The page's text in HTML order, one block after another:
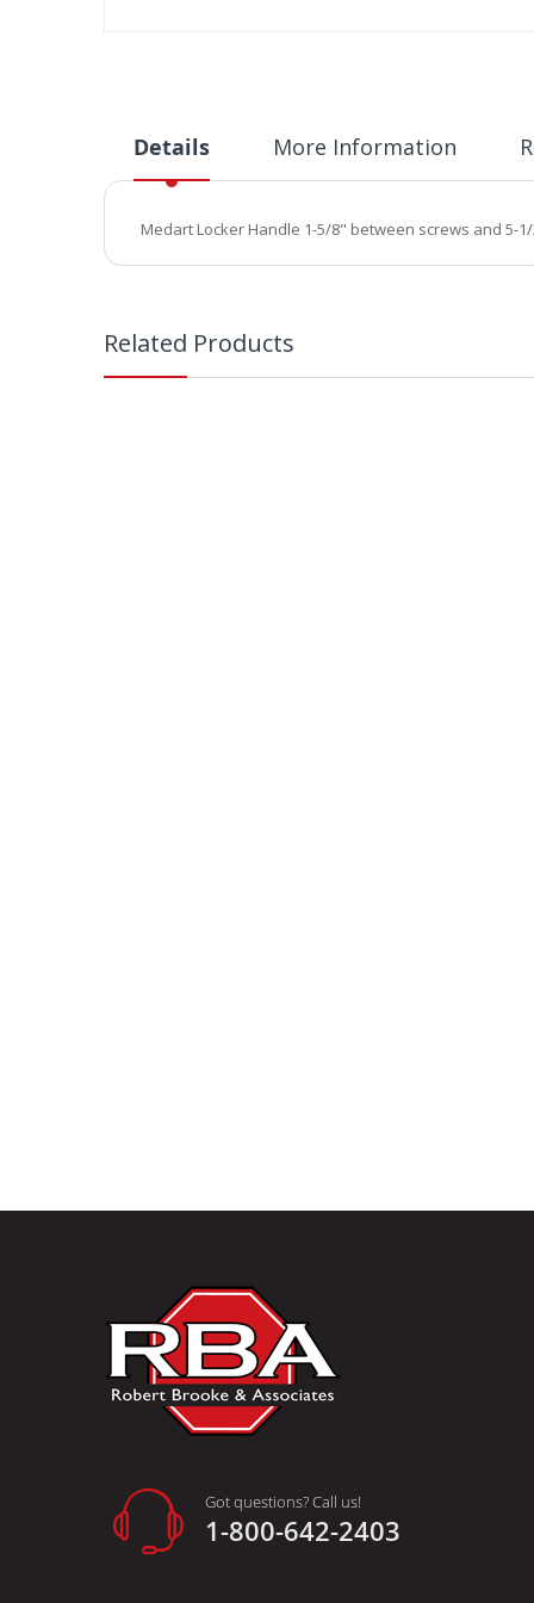
images
Details
Medart Locker Handle 1-5/8" between screws and 5-
More Information
Related Products
Got questions? Call us!
1-800-642-2403